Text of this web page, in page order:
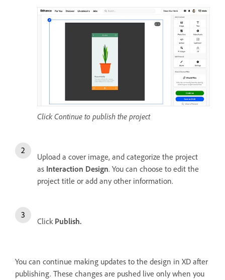
Click Continue to publish the project
Upload a cover image, and categorize the project
as Interaction Design. You can choose to edit the
project title or add any other information.
Click Publish.
You can continue making updates to the design in XD after
publishing. These changes are pushed live only when you